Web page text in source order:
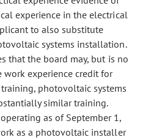
experience in the electrical
to also substitute
systems installation.
that the board may, but is no
experience credit for
photovoltaic systems
similar training.
as of September 1,
as a photovoltaic installer